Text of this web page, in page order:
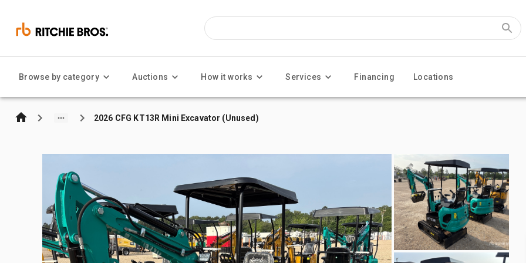
Browse by category Auctions How it works Services Financing Locations
2026 CFG KT13R Mini Excavator (Unused)